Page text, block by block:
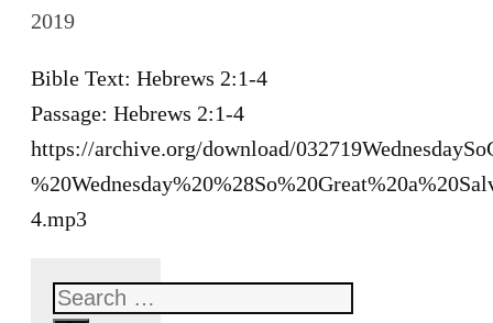
2019
Bible Text: Hebrews 2:1-4
Passage: Hebrews 2:1-4
https://archive.org/download/
4.mp3
Search